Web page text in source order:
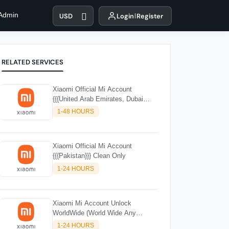
USD Login Register
RELATED SERVICES
Xiaomi Official Mi Account
{{{United Arab Emirates, Dubai
(UAE)}}
1-48 HOURS
Xiaomi Official Mi Account
{{{Pakistan}}} Clean Only
1-24 HOURS
Xiaomi Mi Account Unlock
WorldWide (World Wide Any
Country) Clean Only (CHINA NOT
1-24 HOURS